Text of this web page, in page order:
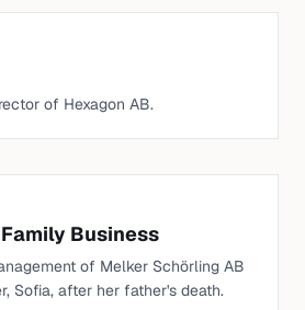
of Hexagon AB.
Business
of Melker Schörling AB
Sofia, after her father's death.